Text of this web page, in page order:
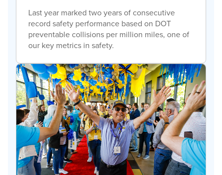
Last year marked two years of consecutive
record safety performance based on DOT
preventable collisions per million miles, one of
our key metrics in safety.